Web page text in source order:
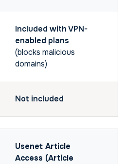
Included with VPN-
enabled plans
(blocks malicious
domains)
Not included
Usenet Article
Access (Article